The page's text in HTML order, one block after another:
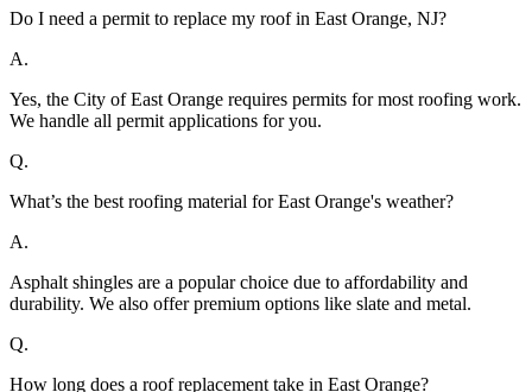
Do I need a permit to replace my roof in East Orange, NJ?
A.
Yes, the City of East Orange requires permits for most roofing work.
We handle all permit applications for you.
Q.
What’s the best roofing material for East Orange's weather?
A.
Asphalt shingles are a popular choice due to affordability and
durability. We also offer premium options like slate and metal.
Q.
How long does a roof replacement take in East Orange?